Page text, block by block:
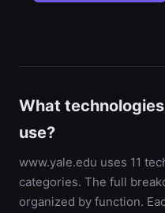
What
use?
www.yale.edu uses 11
categories. The full
organized by function.